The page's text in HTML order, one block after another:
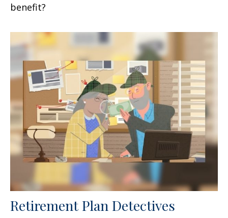
benefit?
Retirement Plan Detectives